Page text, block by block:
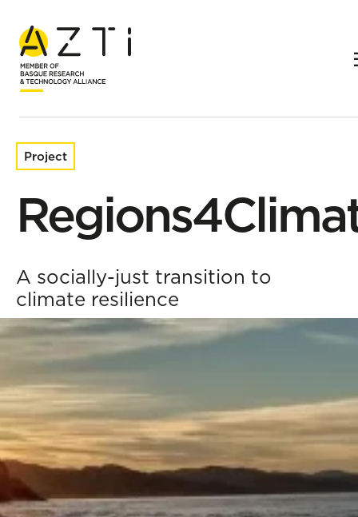
Home Research projects
Project
A socially-just transition to
climate resilience